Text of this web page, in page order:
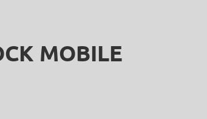
MOBILE